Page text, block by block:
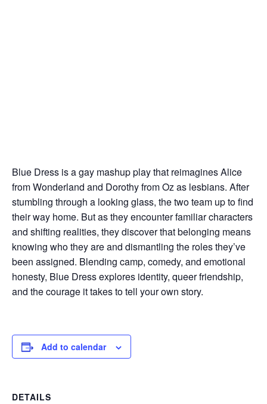
Blue Dress is a gay mashup play that reimagines Alice
from Wonderland and Dorothy from Oz as lesbians. After
stumbling through a looking glass, the two team up to find
their way home. But as they encounter familiar characters
and shifting realities, they discover that belonging means
knowing who they are and dismantling the roles they’ve
been assigned. Blending camp, comedy, and emotional
honesty, Blue Dress explores identity, queer friendship,
and the courage it takes to tell your own story.
Add to calendar
DETAILS